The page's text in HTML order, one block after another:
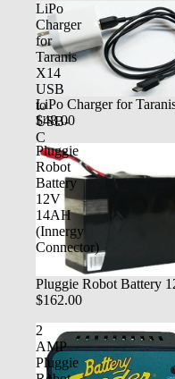
LiPo
Charger
for
Taranis
X14
USB
to
USB-
C
LiPo Charger for
$48.00
Pluggie
Robot
Battery
12V
14AH
(Innergy
Connector)
Pluggie Robot Battery
$162.00
2
AMP
Pluggie